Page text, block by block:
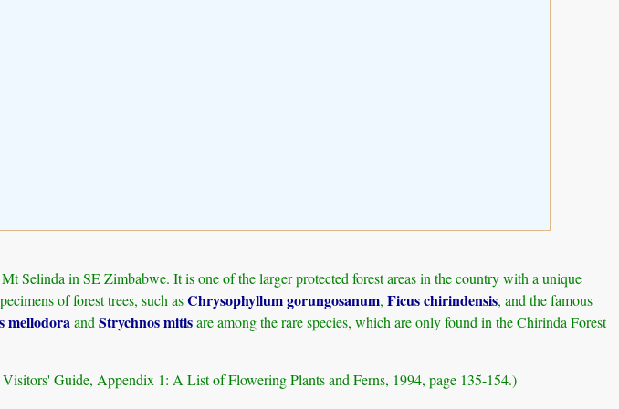
Selinda in SE Zimbabwe. It is one of the larger protected forest areas in the country with a unique
of forest trees, such asChrysophyllum gorungosanum, Ficus chirindensis, and the famous
mellodoraand Strychnos mitisare among the rare species, which are only found in the Chirinda Forest
Guide, Appendix 1: A List of Flowering Plants and Ferns, 1994, page 135-154.)